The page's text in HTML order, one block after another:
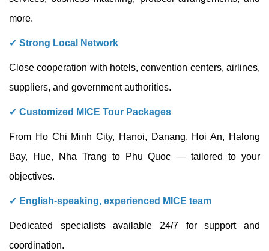
more.
✔ Strong Local Network
Close cooperation with hotels, convention centers, airlines,
suppliers, and government authorities.
✔ Customized MICE Tour Packages
From Ho Chi Minh City, Hanoi, Danang, Hoi An, Halong
Bay, Hue, Nha Trang to Phu Quoc — tailored to your
objectives.
✔ English-speaking, experienced MICE team
Dedicated specialists available 24/7 for support and
coordination.